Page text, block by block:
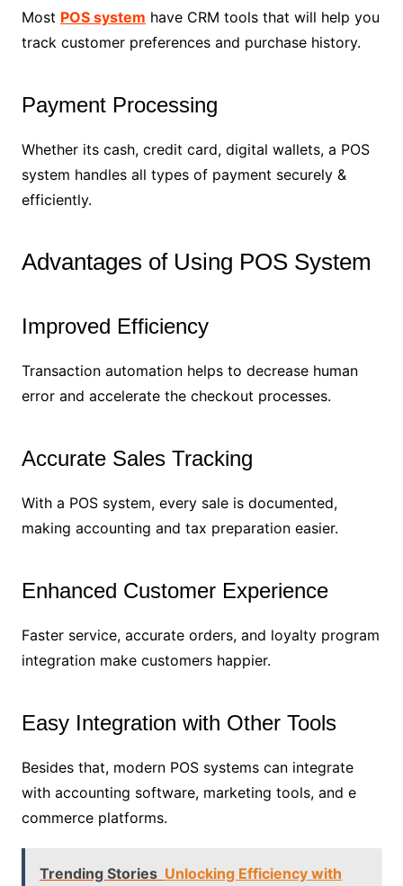
Most POS system have CRM tools that will help you
track customer preferences and purchase history.
Payment Processing
Whether its cash, credit card, digital wallets, a POS
system handles all types of payment securely &
efficiently.
Advantages of Using POS System
Improved Efficiency
Transaction automation helps to decrease human
error and accelerate the checkout processes.
Accurate Sales Tracking
With a POS system, every sale is documented,
making accounting and tax preparation easier.
Enhanced Customer Experience
Faster service, accurate orders, and loyalty program
integration make customers happier.
Easy Integration with Other Tools
Besides that, modern POS systems can integrate
with accounting software, marketing tools, and e
commerce platforms.
Trending Stories Unlocking Efficiency with